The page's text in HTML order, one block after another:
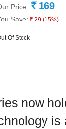
Price: Rs. 169
Save: Rs. 29 (15%)
Of Stock
now